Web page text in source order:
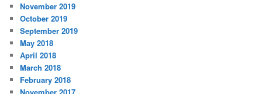
November 2019
October 2019
September 2019
May 2018
April 2018
March 2018
February 2018
November 2017